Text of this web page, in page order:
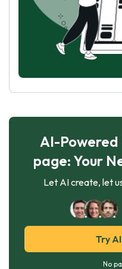
AI-Powered
page: Your
Let AI create, let
Try
No